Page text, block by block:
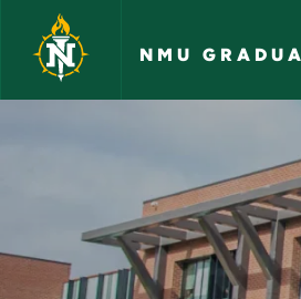
Skip to main content
NMU
Education,